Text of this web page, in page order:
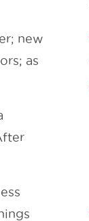
new
as